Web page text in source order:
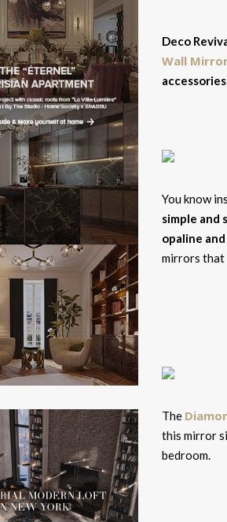
Deco
Wall
You know
simple and
opaline
mirrors
The
this mirror
bedroom.